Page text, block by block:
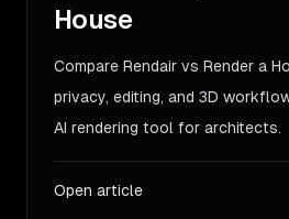
House
Compare Rendair vs Render a
privacy, editing, and 3D
AI rendering tool for architects.
Open article